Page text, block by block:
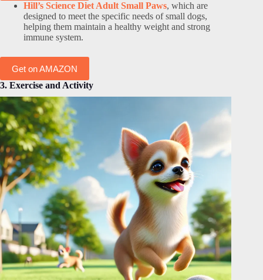
Hill’s Science Diet Adult Small Paws, which are
designed to meet the specific needs of small dogs,
helping them maintain a healthy weight and strong
immune system.
Get on AMAZON
3. Exercise and Activity